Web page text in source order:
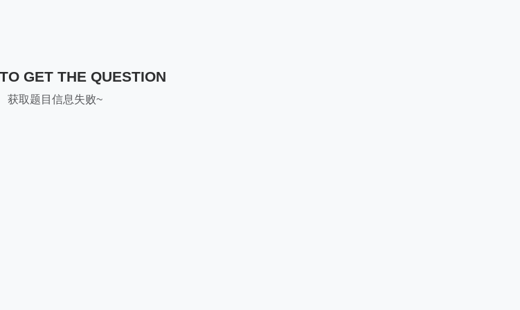
GET THE QUESTION
获取题目信息失败~